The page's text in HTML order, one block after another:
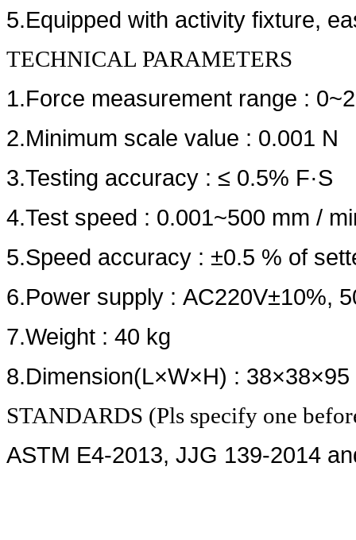
5.Equipped with activity fixture,
TECHNICAL PARAMETERS
1.Force measurement range :
2.Minimum scale value : 0.001
3.Testing accuracy : ≤ 0.5% F·S
4.Test speed : 0.001~500 mm /
5.Speed accuracy : ±0.5 % of
6.Power supply : AC220V±10%,
7.Weight : 40 kg
8.Dimension(L×W×H) : 38×38×95
STANDARDS (Pls specify one
ASTM E4-2013, JJG 139-2014